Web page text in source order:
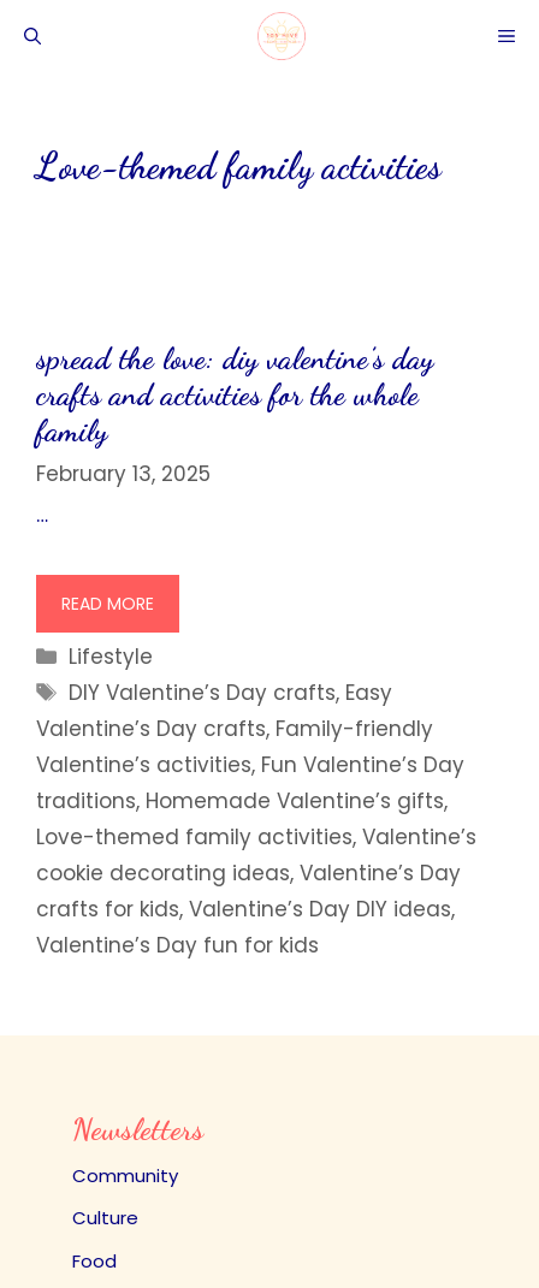
Love-themed family activities
spread the love: diy valentine’s day
crafts and activities for the whole
family
February 13, 2025
…
READ MORE
Categories
Lifestyle
Tags
DIY Valentine’s Day crafts, Easy
Valentine’s Day crafts, Family-friendly
Valentine’s activities, Fun Valentine’s Day
traditions, Homemade Valentine’s gifts,
Love-themed family activities, Valentine’s
cookie decorating ideas, Valentine’s Day
crafts for kids, Valentine’s Day DIY ideas,
Valentine’s Day fun for kids
Newsletters
Community
Culture
Food